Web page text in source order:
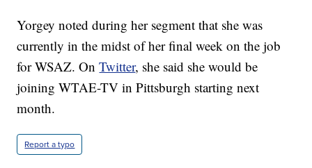
Yorgey noted during her segment that she was
currently in the midst of her final week on the job
for WSAZ. OnTwitter, she said she would be
joining WTAE-TV in Pittsburgh starting next
month.
Report a typo